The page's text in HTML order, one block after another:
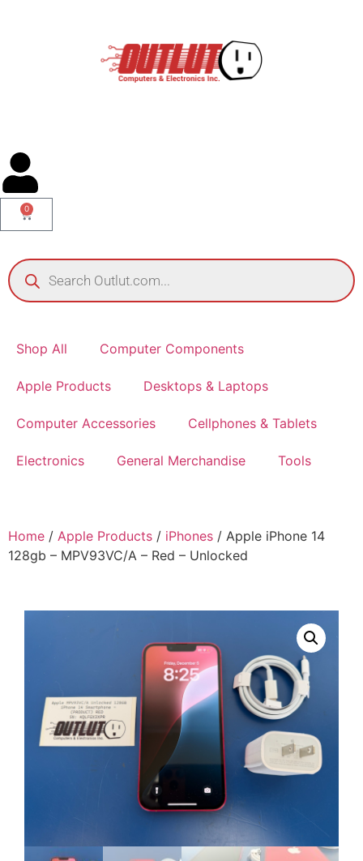
0
Shop All Computer Components
Apple Products Desktops & Laptops
Computer Accessories Cellphones & Tablets
Electronics General Merchandise Tools
Home / Apple Products / iPhones / Apple iPhone 14
128gb – MPV93VC/A – Red – Unlocked